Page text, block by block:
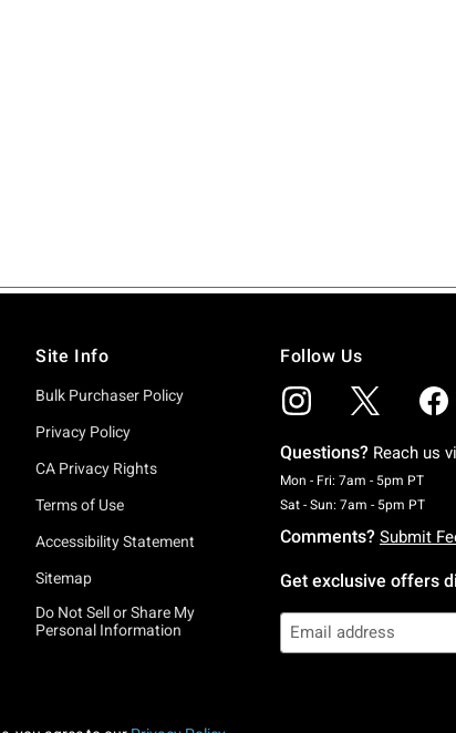
Site Info
Bulk Purchaser Policy
Privacy Policy
CA Privacy Rights
Terms of Use
Accessibility Statement
Sitemap
Do Not Sell or Share My
Personal Information
Follow Us
Questions? Reach us
Mon - Fri: 7am - 5pm PT
Sat - Sun: 7am - 5pm PT
Comments? Submit
Get exclusive offers